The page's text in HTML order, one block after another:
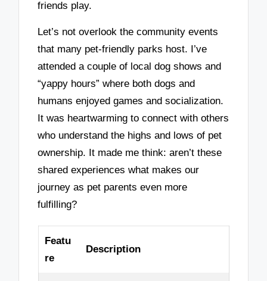
friends play.
Let’s not overlook the community events
that many pet-friendly parks host. I’ve
attended a couple of local dog shows and
“yappy hours” where both dogs and
humans enjoyed games and socialization.
It was heartwarming to connect with others
who understand the highs and lows of pet
ownership. It made me think: aren’t these
shared experiences what makes our
journey as pet parents even more
fulfilling?
Featu
re
Description